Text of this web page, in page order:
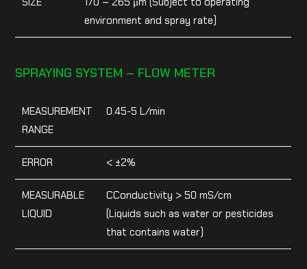
environment and spray rate)
SPRAYING SYSTEM – FLOW METER
MEASUREMENT
RANGE
0.45-5 L/min
ERROR < ±2%
MEASURABLE
LIQUID
CConductivity > 50 mS/cm
(Liquids such as water or pesticides
that contains water)